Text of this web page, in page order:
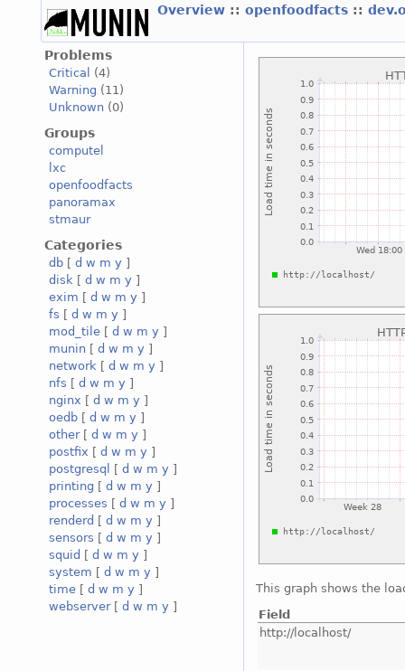
Overview :: openfoodfacts ::
Problems
Critical
(4)
Warning (11)
Unknown (0)
Groups
computel
lxc
openfoodfacts
panoramax
stmaur
Categories
db [ d w m y ]
disk [ d w m y ]
exim [ d w m y ]
fs [ d w m y ]
mod_tile [ d w m y ]
munin [ d w m y ]
network [ d w m y ]
nfs [ d w m y ]
nginx [ d w m y ]
oedb [ d w m y ]
other[ d w m y ]
postfix [ d w m y ]
postgresql
[ d w m y ]
printing [ d w m y ]
processes [ d w m y ]
renderd [ d w m y ]
sensors [ d w m y ]
squid [ d w m y ]
system [ d w m y ]
time [ d w m y ]
webserver[ d w m y ]
This graph shows the
Field
http://localhost/